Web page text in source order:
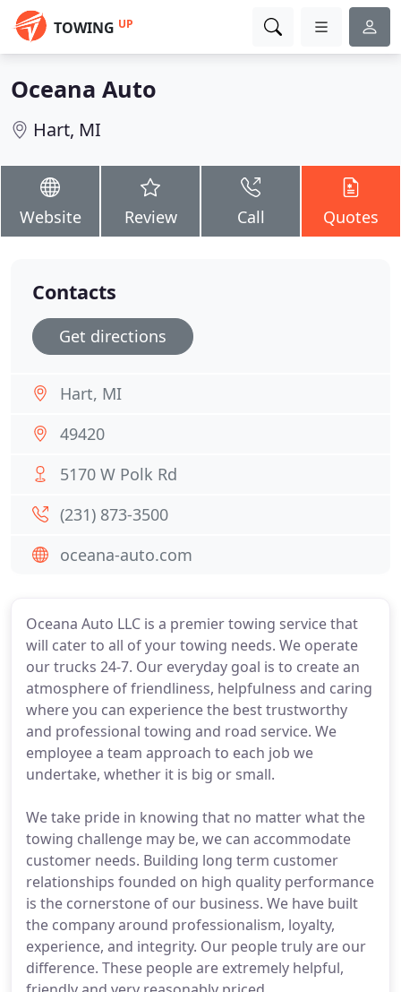
TOWING UP
Oceana Auto
Hart, MI
Website Review Call Quotes
Oceana Auto LLC is a premier towing service that
will cater to all of your towing needs. We operate
our trucks 24-7. Our everyday goal is to create an
atmosphere of friendliness, helpfulness and caring
where you can experience the best trustworthy
and professional towing and road service. We
employee a team approach to each job we
undertake, whether it is big or small.
We take pride in knowing that no matter what the
towing challenge may be, we can accommodate
customer needs. Building long term customer
relationships founded on high quality performance
is the cornerstone of our business. We have built
the company around professionalism, loyalty,
experience, and integrity. Our people truly are our
difference. These people are extremely helpful,
Contacts
Get directions
Hart, MI
49420
5170 W Polk Rd
(231) 873-3500
oceana-auto.com